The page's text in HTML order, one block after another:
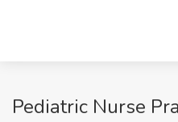
Pediatric Nurse